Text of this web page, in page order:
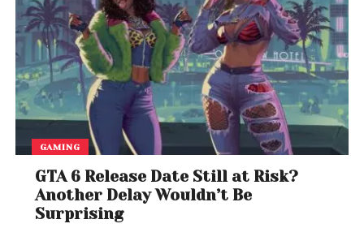
GAMING
GTA 6 Release Date Still at Risk?
Another Delay Wouldn’t Be
Surprising